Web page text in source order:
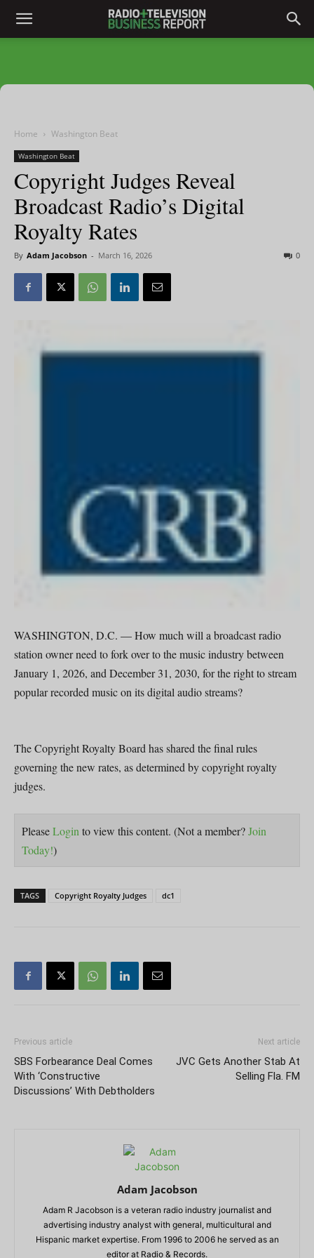
Home Washington Beat
Washington Beat
Copyright Judges Reveal
Broadcast Radio’s Digital
Royalty Rates
By Adam Jacobson - March 16, 2026 0
WASHINGTON, D.C. — How much will a broadcast radio
station owner need to fork over to the music industry between
January 1, 2026, and December 31, 2030, for the right to stream
popular recorded music on its digital audio streams?
The Copyright Royalty Board has shared the final rules
governing the new rates, as determined by copyright royalty
judges.
PleaseLoginto view this content. (Not a member?Join
Today!)
TAGS Copyright Royalty Judges dc1
Previous article
SBS Forbearance Deal Comes
With ‘Constructive
Discussions’ With Debtholders
Next article
JVC Gets Another Stab At
Selling Fla. FM
Adam Jacobson
Adam R Jacobson is a veteran radio industry journalist and
advertising industry analyst with general, multicultural and
Hispanic market expertise. From 1996 to 2006 he served as an
editor at Radio & Records.